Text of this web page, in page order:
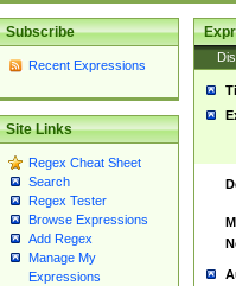
Subscribe
Recent Expressions
Site Links
Regex Cheat Sheet
Search
Regex Tester
Browse Expressions
Add Regex
Manage My
Expressions